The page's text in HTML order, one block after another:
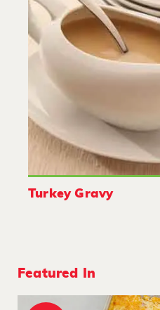
Turkey Gravy
Featured In